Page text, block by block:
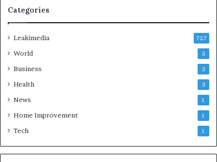
Categories
Leakimedia 727
World 5
Business 3
Health 3
News 1
Home Improvement 1
Tech 1